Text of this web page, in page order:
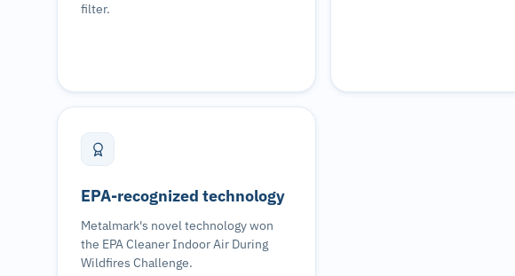
filter.
EPA-recognized technology
Metalmark's novel technology won
the EPA Cleaner Indoor Air During
Wildfires Challenge.